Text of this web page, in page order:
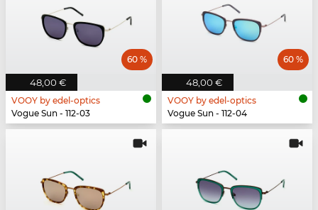
48,00 €
60 %
VOOY by edel-optics
Vogue Sun - 112-03
48,00 €
60 %
VOOY by edel-optics
Vogue Sun - 112-04